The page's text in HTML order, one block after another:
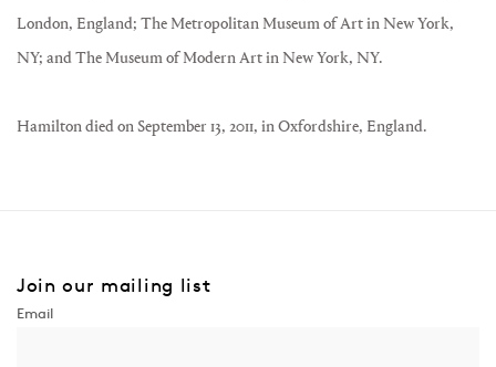
London, England; The Metropolitan Museum of Art in New York,
NY; and The Museum of Modern Art in New York, NY.
Hamilton died on September 13, 2011, in Oxfordshire, England.
Join our mailing list